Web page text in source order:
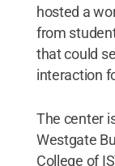
hosted a
from
that could
interaction
The center
Westgate
College of